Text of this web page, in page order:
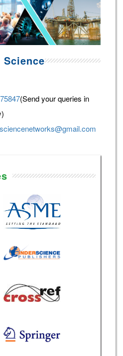
(Send your queries in